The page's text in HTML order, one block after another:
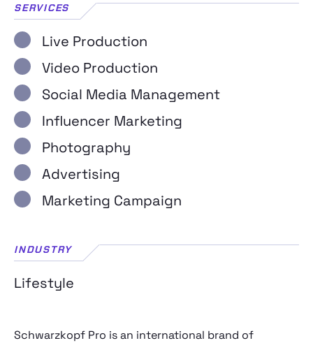
SERVICES
Live Production
Video Production
Social Media Management
Influencer Marketing
Photography
Advertising
Marketing Campaign
INDUSTRY
Lifestyle
Schwarzkopf Pro is an international brand of